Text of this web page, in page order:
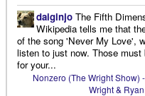
daiginjo The Fifth
Wikipedia tells me that
of the song 'Never My Love',
listen to just now. Those must
for your...
Nonzero (The Wright Show)
Wright &